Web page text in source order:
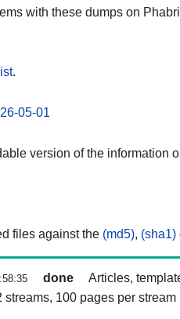
with these dumps on
.
05-01
version of the information
files against the (md5), (sha1)
done
Articles,
streams, 100 pages per stream